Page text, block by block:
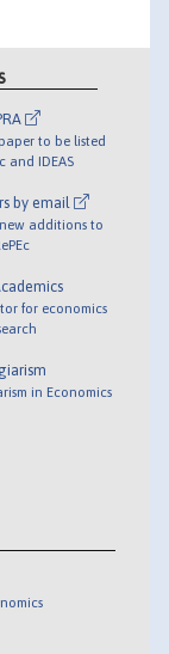
to be listed
and IDEAS
by email
additions to
for economics
in Economics